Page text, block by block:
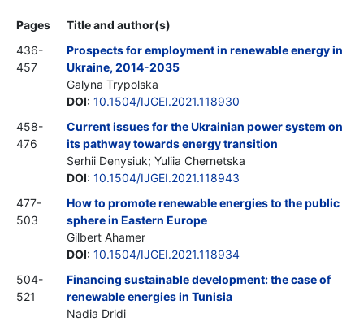
Pages
Title and author(s)
436-
457
Prospects for employment in renewable energy in
Ukraine, 2014-2035
Galyna Trypolska
DOI: 10.1504/IJGEI.2021.118930
458-
476
Current issues for the Ukrainian power system on
its pathway towards energy transition
Serhii Denysiuk; Yuliia Chernetska
DOI: 10.1504/IJGEI.2021.118943
477-
503
How to promote renewable energies to the public
sphere in Eastern Europe
Gilbert Ahamer
DOI: 10.1504/IJGEI.2021.118934
504-
521
Financing sustainable development: the case of
renewable energies in Tunisia
Nadia Dridi